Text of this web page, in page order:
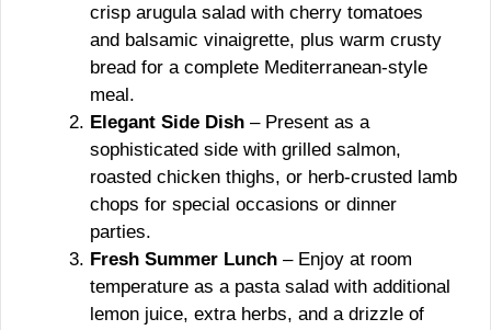
crisp arugula salad with cherry tomatoes
and balsamic vinaigrette, plus warm crusty
bread for a complete Mediterranean-style
meal.
Elegant Side Dish – Present as a
sophisticated side with grilled salmon,
roasted chicken thighs, or herb-crusted lamb
chops for special occasions or dinner
parties.
Fresh Summer Lunch – Enjoy at room
temperature as a pasta salad with additional
lemon juice, extra herbs, and a drizzle of